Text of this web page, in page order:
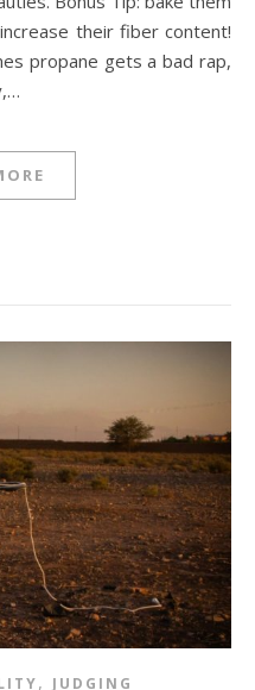
their fiber content!
propane gets a bad rap,
, JUDGING